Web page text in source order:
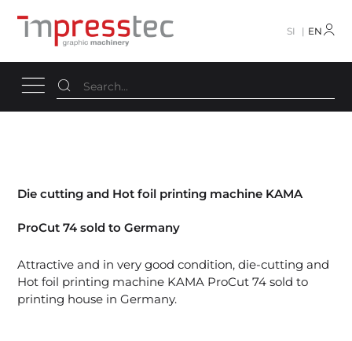
SI EN
Die cutting and Hot foil printing machine KAMA
ProCut 74 sold to Germany
Attractive and in very good condition, die-cutting and
Hot foil printing machine KAMA ProCut 74 sold to
printing house in Germany.